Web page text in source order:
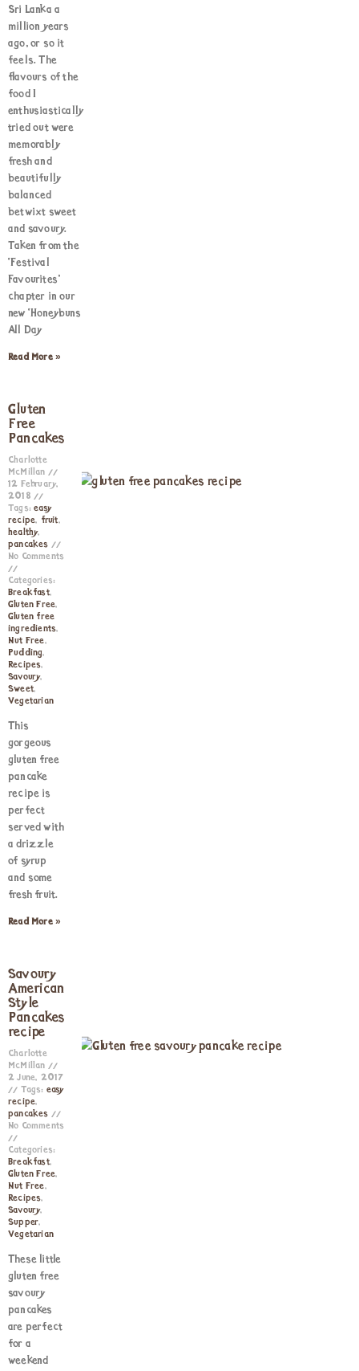
Sri Lanka a
million years
ago, or so it
feels. The
flavours of the
food I
enthusiastically
tried out were
memorably
fresh and
beautifully
balanced
betwixt sweet
and savoury.
Taken from the
‘Festival
Favourites’
chapter in our
new ‘Honeybuns
All Day
Read More »
Gluten
Free
Pancakes
Charlotte
McMillan
12 February,
2018
Tags:easy
recipe, fruit,
healthy,
pancakes
No Comments
Categories:
Breakfast,
Gluten Free,
Gluten free
ingredients,
Nut Free,
Pudding,
Recipes,
Savoury,
Sweet,
Vegetarian
This
gorgeous
gluten free
pancake
recipe is
perfect
served with
a drizzle
of syrup
and some
fresh fruit.
Read More »
Savoury
American
Style
Pancakes
recipe
Charlotte
McMillan
2 June, 2017
Tags: easy
recipe,
pancakes
No Comments
Categories:
Breakfast,
Gluten Free,
Nut Free,
Recipes,
Savoury,
Supper,
Vegetarian
These little
gluten free
savoury
pancakes
are perfect
for a
weekend